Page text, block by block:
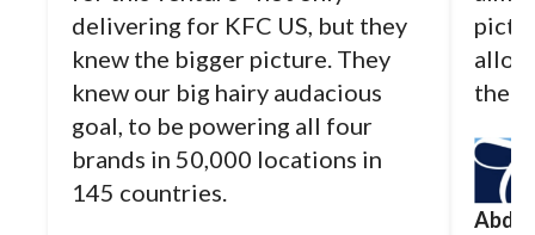
delivering for KFC US, but they
knew the bigger picture. They
knew our big hairy audacious
goal, to be powering all four
brands in 50,000 locations in
145 countries.
the